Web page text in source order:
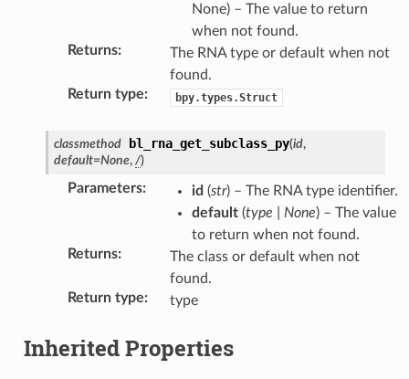
None) – The value to return
when not found.
Returns:
The RNA type or default when not
found.
Return type: bpy.types.Struct
classmethod bl_rna_get_subclass_py(id,
default=None, /)
Parameters: id (str) – The RNA type identifier.
default(type None) – The value
to return when not found.
Returns:
The class or default when not
found.
Return type: type
Inherited Properties